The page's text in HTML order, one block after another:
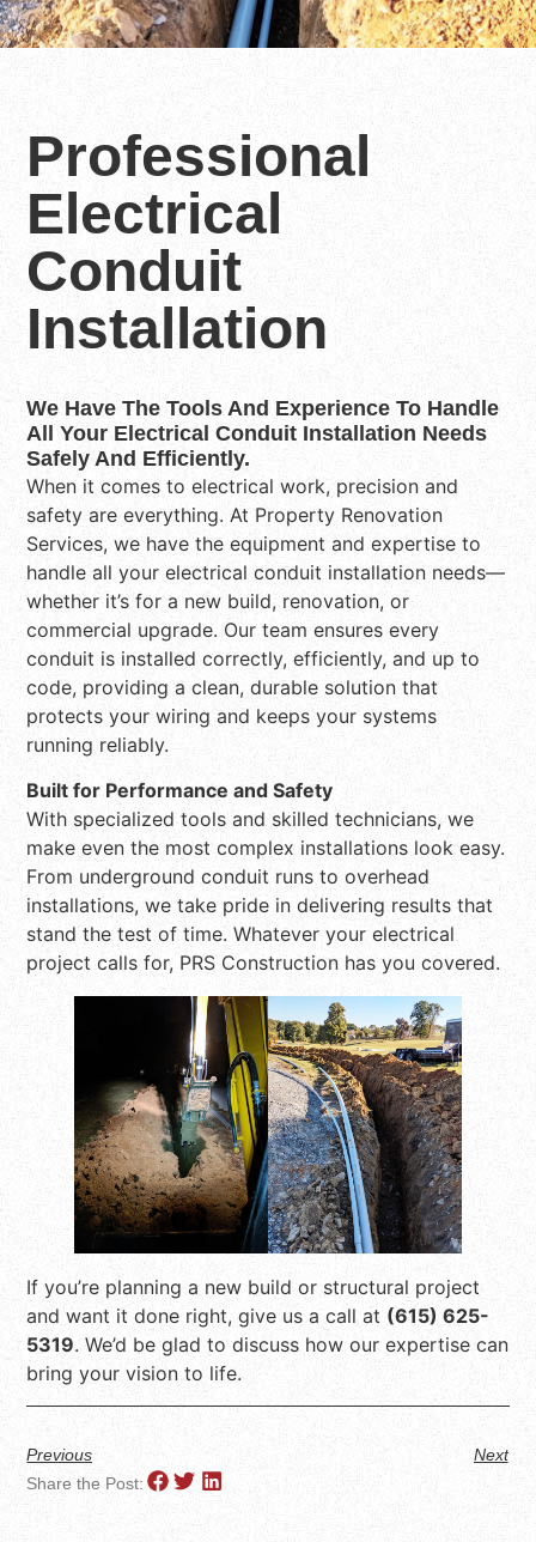
Professional
Electrical
Conduit
Installation
We Have The Tools And Experience To Handle
All Your Electrical Conduit Installation Needs
Safely And Efficiently.
When it comes to electrical work, precision and
safety are everything. At Property Renovation
Services, we have the equipment and expertise to
handle all your electrical conduit installation needs—
whether it’s for a new build, renovation, or
commercial upgrade. Our team ensures every
conduit is installed correctly, efficiently, and up to
code, providing a clean, durable solution that
protects your wiring and keeps your systems
running reliably.
Built for Performance and Safety
With specialized tools and skilled technicians, we
make even the most complex installations look easy.
From underground conduit runs to overhead
installations, we take pride in delivering results that
stand the test of time. Whatever your electrical
project calls for, PRS Construction has you covered.
If you’re planning a new build or structural project
and want it done right, give us a call at (615) 625-
5319. We’d be glad to discuss how our expertise can
bring your vision to life.
Previous
Next
Share the Post: